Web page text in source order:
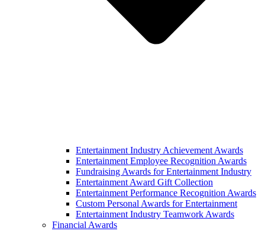
Entertainment Industry Achievement Awards
Entertainment Employee Recognition Awards
Fundraising Awards for Entertainment Industry
Entertainment Award Gift Collection
Entertainment Performance Recognition Awards
Custom Personal Awards for Entertainment
Entertainment Industry Teamwork Awards
Financial Awards